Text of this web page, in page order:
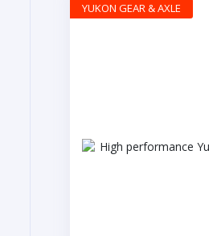
YUKON GEAR & AXLE